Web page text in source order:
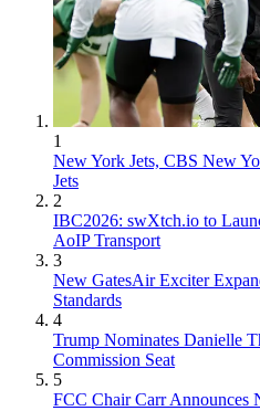
1
New York Jets, CBS New
Jets
2
IBC2026: swXtch.io to
AoIP Transport
3
New GatesAir Exciter
Standards
4
Trump Nominates Danielle
Commission Seat
5
FCC Chair Carr Announces